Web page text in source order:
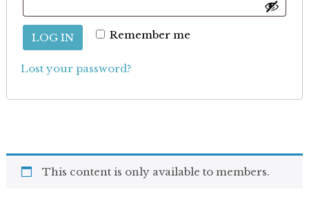
Remember me
LOG IN
Lost your password?
This content is only available to members.